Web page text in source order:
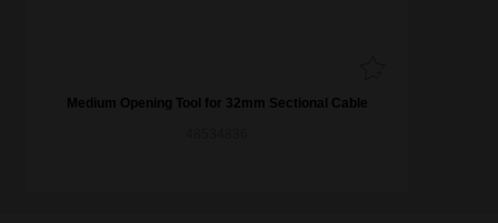
Medium Opening Tool for 32mm Sectional Cable